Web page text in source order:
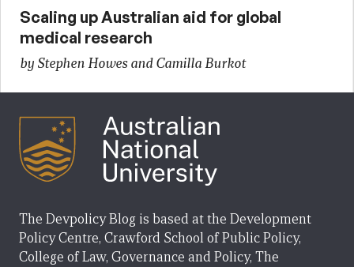
Scaling up Australian aid for global
medical research
by Stephen Howes and Camilla Burkot
The Devpolicy Blog is based at the Development
Policy Centre, Crawford School of Public Policy,
College of Law, Governance and Policy, The